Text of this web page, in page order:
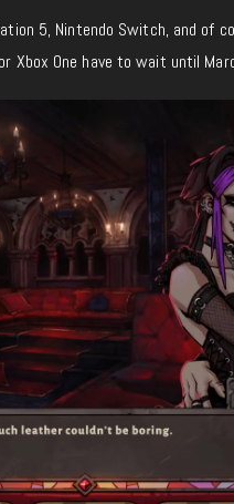
5, Nintendo Switch, and of
Xbox One have to wait until